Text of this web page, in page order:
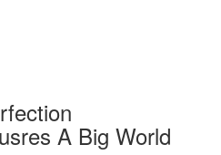
A Big World